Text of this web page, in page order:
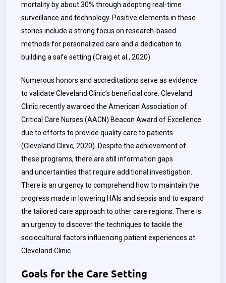
mortality by about 30% through adopting real-time
surveillance and technology. Positive elements in these
stories include a strong focus on research-based
methods for personalized care and a dedication to
building a safe setting (Craig et al., 2020).
Numerous honors and accreditations serve as evidence
to validate Cleveland Clinic’s beneficial core. Cleveland
Clinic recently awarded the American Association of
Critical Care Nurses (AACN) Beacon Award of Excellence
due to efforts to provide quality care to patients
(Cleveland Clinic, 2020). Despite the achievement of
these programs, there are still information gaps
and uncertainties that require additional investigation.
There is an urgency to comprehend how to maintain the
progress made in lowering HAIs and sepsis and to expand
the tailored care approach to other care regions. There is
an urgency to discover the techniques to tackle the
sociocultural factors influencing patient experiences at
Cleveland Clinic.
Goals for the Care Setting